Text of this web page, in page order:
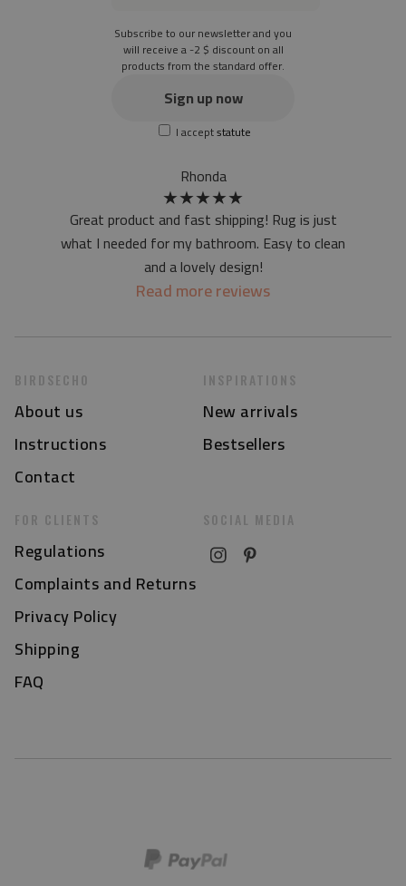
Thickness: 1.6 mm
Texture: slightly rough
the material is not non-slip
the actual color of the mat may differ slightly from the on-
at first the mat may have a specific smell - due to the
printing method - but it will disappear over time
Subscribe to our newsletter and you
will receive a -2 $ discount on all
products from the standard offer.
Sign up now
I acceptstatute
Rhonda
★★★★★
Great product and fast shipping! Rug is just
what I needed for my bathroom. Easy to clean
and a lovely design!
Read more reviews
BIRDSECHO
About us
Instructions
Contact
FOR CLIENTS
Regulations
Complaints and Returns
Privacy Policy
Shipping
FAQ
INSPIRATIONS
New arrivals
Bestsellers
SOCIAL MEDIA